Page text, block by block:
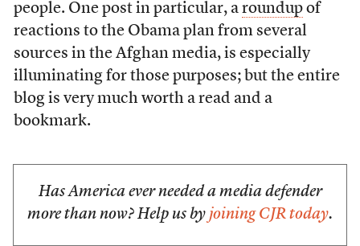
people. One post in particular, a roundupof
reactions to the Obama plan from several
sources in the Afghan media, is especially
illuminating for those purposes; but the entire
blog is very much worth a read and a
bookmark.
Has America ever needed a media defender
more than now? Help us by joining CJR today.